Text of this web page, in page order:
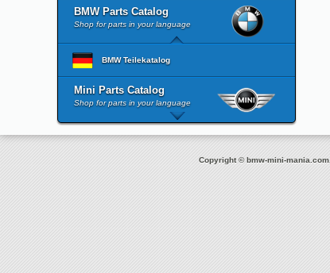
BMW Parts Catalog
Shop for parts in your language
BMW Teilekatalog
Mini Parts Catalog
Shop for parts in your language
Copyright © bmw-mini-mania.com.